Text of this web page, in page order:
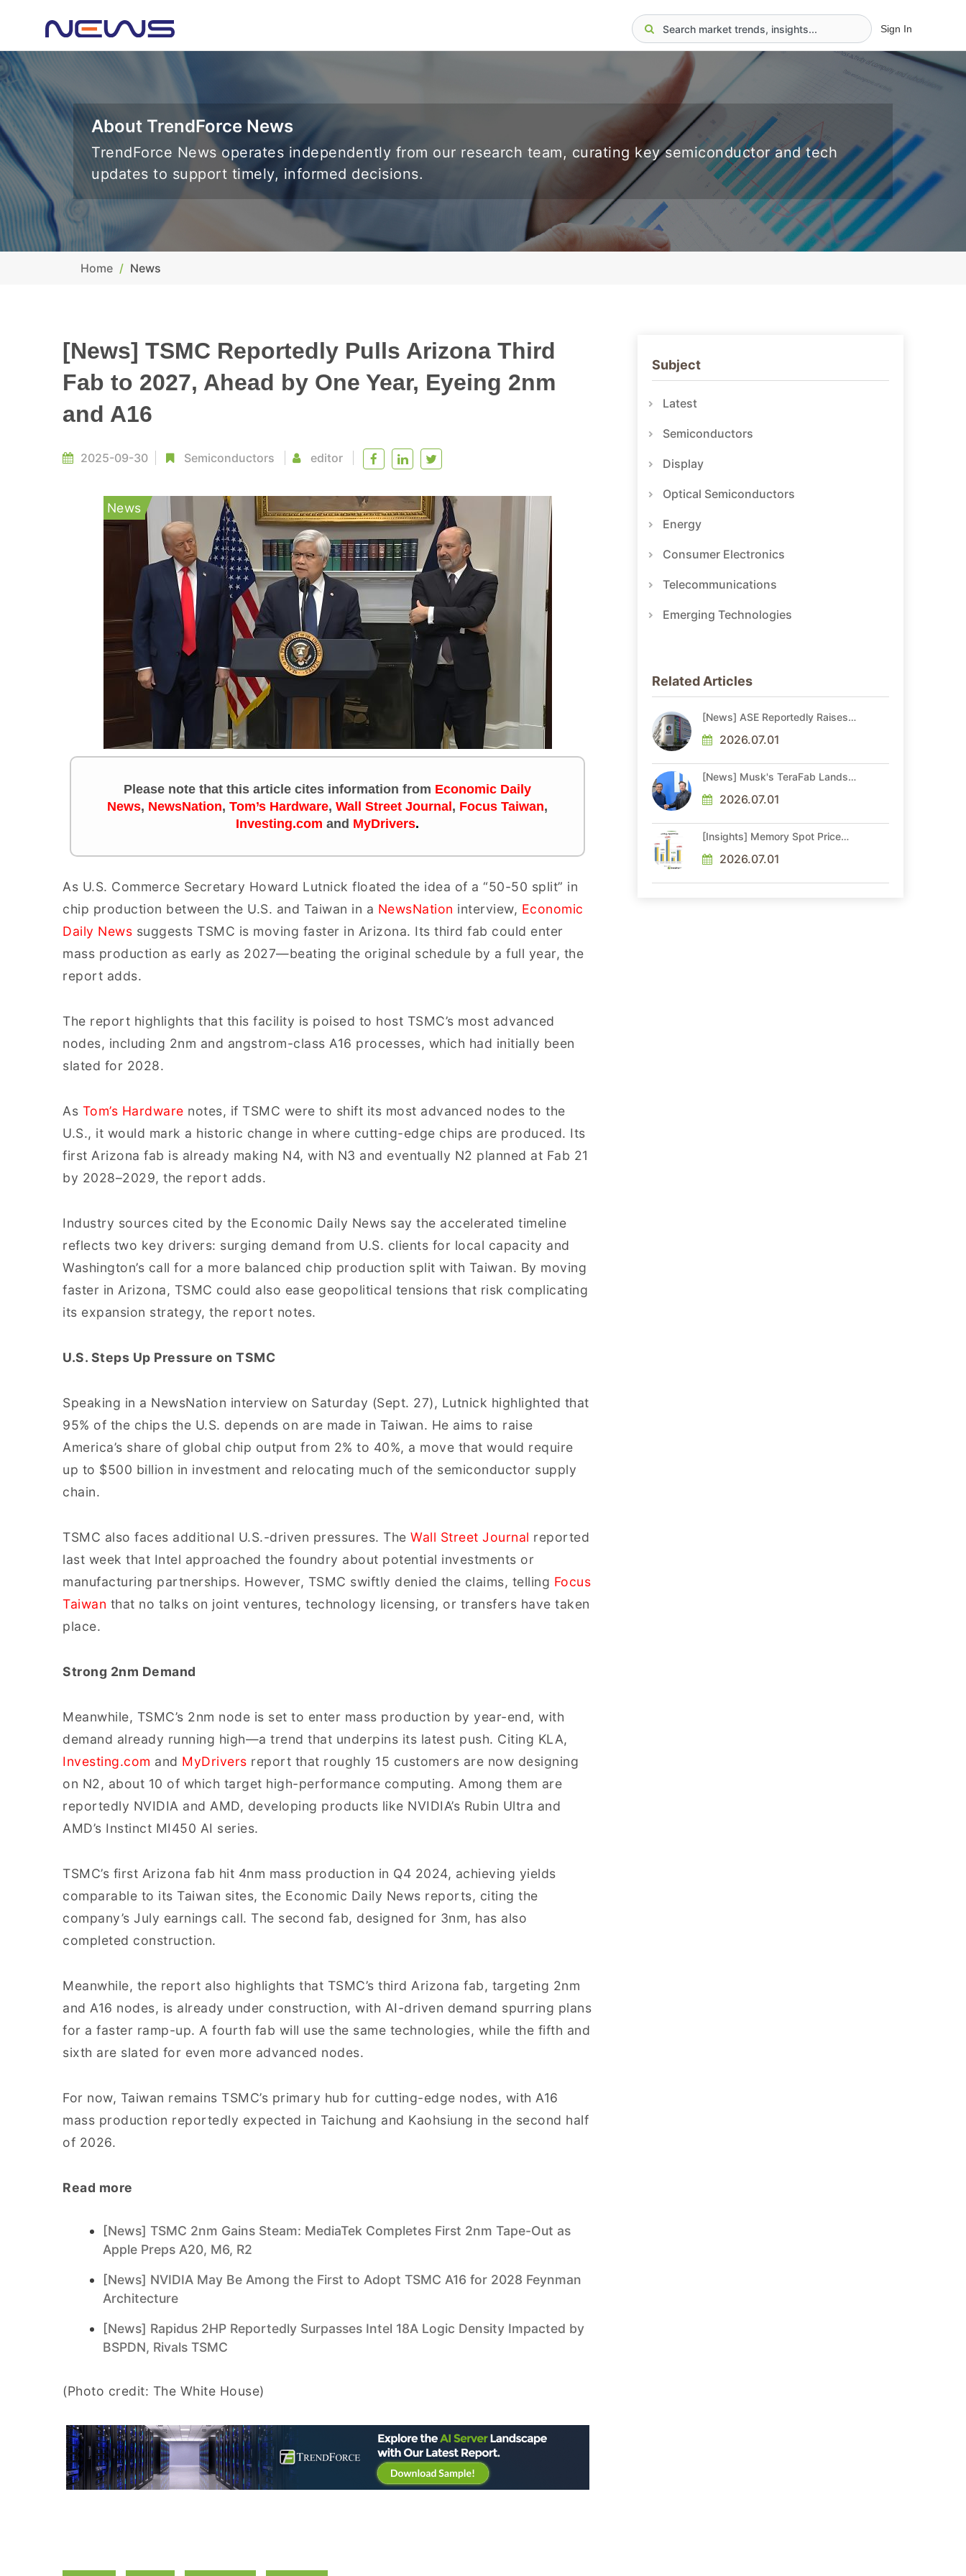
Sign In
About TrendForce News
TrendForce News operates independently from our research team, curating key semiconductor and tech
updates to support timely, informed decisions.
Home News
[News] TSMC Reportedly Pulls Arizona Third
Fab to 2027, Ahead by One Year, Eyeing 2nm
and A16
2025-09-30 Semiconductors editor
News
Please note that this article cites information from Economic Daily
News, NewsNation, Tom’s Hardware, Wall Street Journal , Focus Taiwan,
Investing.com and MyDrivers.
As U.S. Commerce Secretary Howard Lutnick floated the idea of a “50-50 split” in
chip production between the U.S. and Taiwan in a NewsNation interview, Economic
Daily News suggests TSMC is moving faster in Arizona. Its third fab could enter
mass production as early as 2027—beating the original schedule by a full year, the
report adds.
The report highlights that this facility is poised to host TSMC’s most advanced
nodes, including 2nm and angstrom-class A16 processes, which had initially been
slated for 2028.
As Tom’s Hardware notes, if TSMC were to shift its most advanced nodes to the
U.S., it would mark a historic change in where cutting-edge chips are produced. Its
first Arizona fab is already making N4, with N3 and eventually N2 planned at Fab 21
by 2028–2029, the report adds.
Industry sources cited by the Economic Daily News say the accelerated timeline
reflects two key drivers: surging demand from U.S. clients for local capacity and
Washington’s call for a more balanced chip production split with Taiwan. By moving
faster in Arizona, TSMC could also ease geopolitical tensions that risk complicating
its expansion strategy, the report notes.
U.S. Steps Up Pressure on TSMC
Speaking in a NewsNation interview on Saturday (Sept. 27), Lutnick highlighted that
95% of the chips the U.S. depends on are made in Taiwan. He aims to raise
America’s share of global chip output from 2% to 40%, a move that would require
up to $500 billion in investment and relocating much of the semiconductor supply
chain.
TSMC also faces additional U.S.-driven pressures. The Wall Street Journal reported
last week that Intel approached the foundry about potential investments or
manufacturing partnerships. However, TSMC swiftly denied the claims, telling Focus
Taiwan that no talks on joint ventures, technology licensing, or transfers have taken
place.
Strong 2nm Demand
Meanwhile, TSMC’s 2nm node is set to enter mass production by year-end, with
demand already running high—a trend that underpins its latest push. Citing KLA,
Investing.com and MyDrivers report that roughly 15 customers are now designing
on N2, about 10 of which target high-performance computing. Among them are
reportedly NVIDIA and AMD, developing products like NVIDIA’s Rubin Ultra and
AMD’s Instinct MI450 AI series.
TSMC’s first Arizona fab hit 4nm mass production in Q4 2024, achieving yields
comparable to its Taiwan sites, the Economic Daily News reports, citing the
company’s July earnings call. The second fab, designed for 3nm, has also
completed construction.
Meanwhile, the report also highlights that TSMC’s third Arizona fab, targeting 2nm
and A16 nodes, is already under construction, with AI-driven demand spurring plans
for a faster ramp-up. A fourth fab will use the same technologies, while the fifth and
sixth are slated for even more advanced nodes.
For now, Taiwan remains TSMC’s primary hub for cutting-edge nodes, with A16
mass production reportedly expected in Taichung and Kaohsiung in the second half
of 2026.
Read more
[News] TSMC 2nm Gains Steam: MediaTek Completes First 2nm Tape-Out as
Apple Preps A20, M6, R2
[News] NVIDIA May Be Among the First to Adopt TSMC A16 for 2028 Feynman
Architecture
[News] Rapidus 2HP Reportedly Surpasses Intel 18A Logic Density Impacted by
BSPDN, Rivals TSMC
(Photo credit: The White House)
Subject
Latest
Semiconductors
Display
Optical Semiconductors
Energy
Consumer Electronics
Telecommunications
Emerging Technologies
Related Articles
[News] ASE Reportedly Raises
More Than 20% in Latest AI-
Driven Price Hike
2026.07.01
[News] Musk's TeraFab Lands
Veteran With 18A Experience
Joins as Director
2026.07.01
[Insights] Memory Spot Price
Gains in Low-Density DDR4 and
DDR3 Amid Sideways Market
2026.07.01